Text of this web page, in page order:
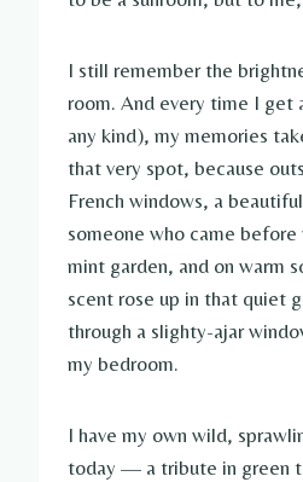
I still remember the
room. And every time I
any kind), my memories
that very spot, because
French windows, a
someone who came
mint garden, and on warm
scent rose up in that quiet
through a slighty-ajar
my bedroom.
I have my own wild,
today — a tribute in green